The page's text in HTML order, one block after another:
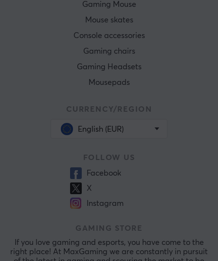
Gaming Mouse
Mouse skates
Console accessories
Gaming chairs
Gaming Headsets
Mousepads
CURRENCY/REGION
English (EUR)
FOLLOW US
Facebook
X
Instagram
GAMING STORE
If you love gaming and esports, you have come to the
right place! At MaxGaming we are constantly in pursuit